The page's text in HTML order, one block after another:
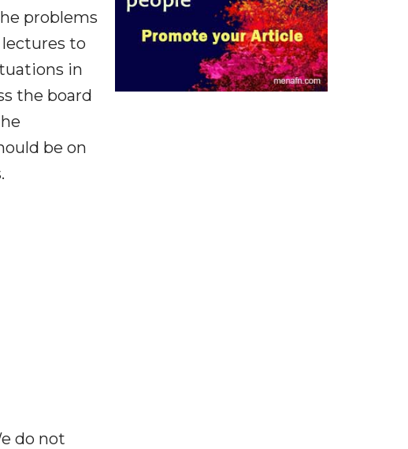
problems
to
in
the board
be on
do not